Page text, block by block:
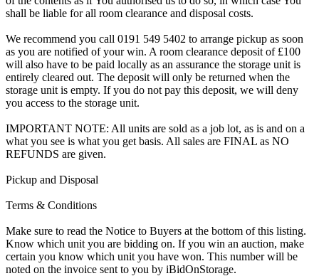
shall be liable for all room clearance and disposal costs.
We recommend you call 0191 549 5402 to arrange pickup as soon
as you are notified of your win. A room clearance deposit of £100
will also have to be paid locally as an assurance the storage unit is
entirely cleared out. The deposit will only be returned when the
storage unit is empty. If you do not pay this deposit, we will deny
you access to the storage unit.
IMPORTANT NOTE: All units are sold as a job lot, as is and on a
what you see is what you get basis. All sales are FINAL as NO
REFUNDS are given.
Pickup and Disposal
Terms & Conditions
Make sure to read the Notice to Buyers at the bottom of this listing.
Know which unit you are bidding on. If you win an auction, make
certain you know which unit you have won. This number will be
noted on the invoice sent to you by iBidOnStorage.